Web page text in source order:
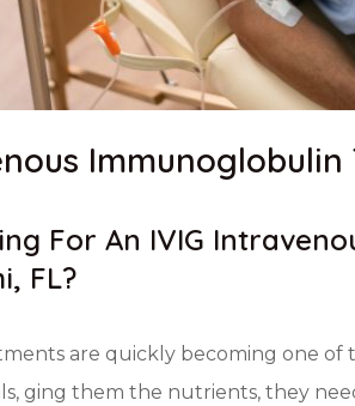
For An IVIG
FL?
are quickly becoming one
ging them the nutrients, they